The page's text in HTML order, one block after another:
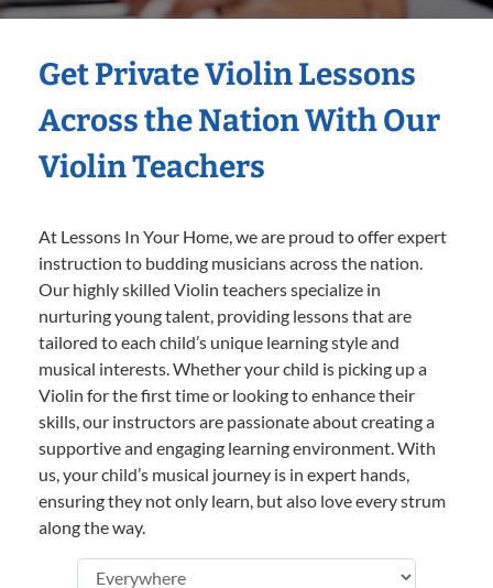
Get Private Violin Lessons
Across the Nation With Our
Violin Teachers
At Lessons In Your Home, we are proud to offer expert
instruction to budding musicians across the nation.
Our highly skilled Violin teachers specialize in
nurturing young talent, providing lessons that are
tailored to each child’s unique learning style and
musical interests. Whether your child is picking up a
Violin for the first time or looking to enhance their
skills, our instructors are passionate about creating a
supportive and engaging learning environment. With
us, your child’s musical journey is in expert hands,
ensuring they not only learn, but also love every strum
along the way.